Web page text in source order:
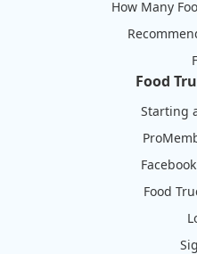
How Many
Food
Starting
Food